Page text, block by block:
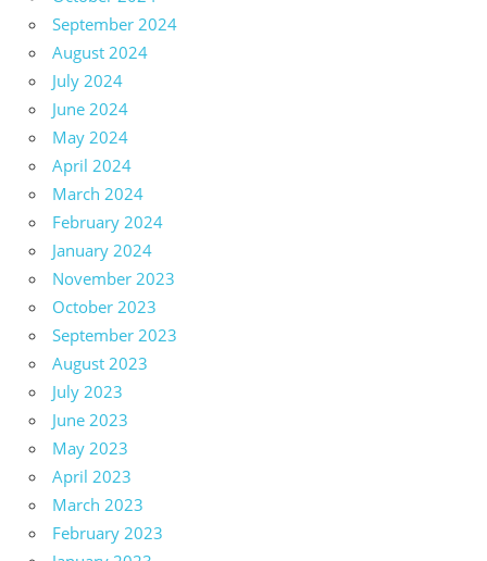
September 2024
August 2024
July 2024
June 2024
May 2024
April 2024
March 2024
February 2024
January 2024
November 2023
October 2023
September 2023
August 2023
July 2023
June 2023
May 2023
April 2023
March 2023
February 2023